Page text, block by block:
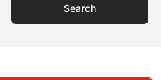
Search